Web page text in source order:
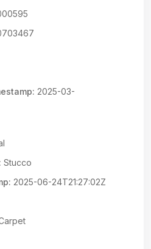
2025-03-
Stucco
2025-06-24T21:27:02Z